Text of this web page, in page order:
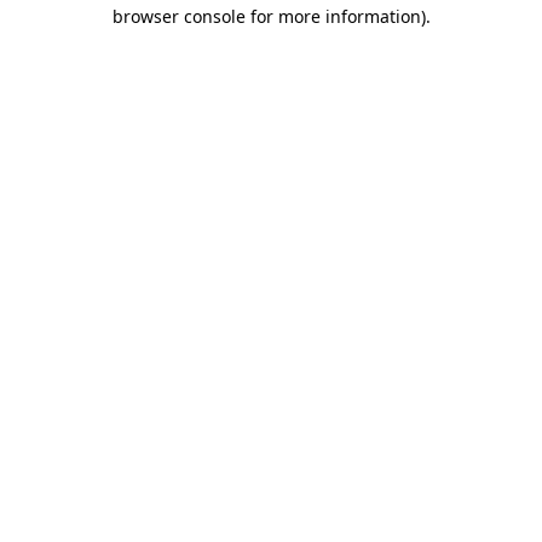
browser console for more information).